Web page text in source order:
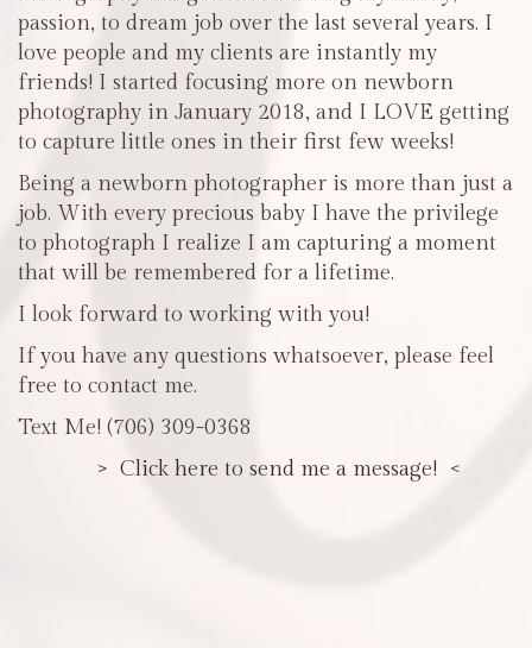
passion, to dream job over the last several years. I
love people and my clients are instantly my
friends! I started focusing more on newborn
photography in January 2018, and I LOVE getting
to capture little ones in their first few weeks!
Being a newborn photographer is more than just a
job. With every precious baby I have the privilege
to photograph I realize I am capturing a moment
that will be remembered for a lifetime.
I look forward to working with you!
If you have any questions whatsoever, please feel
free to contact me.
Text Me! (706) 309-0368
> Click here to send me a message! <